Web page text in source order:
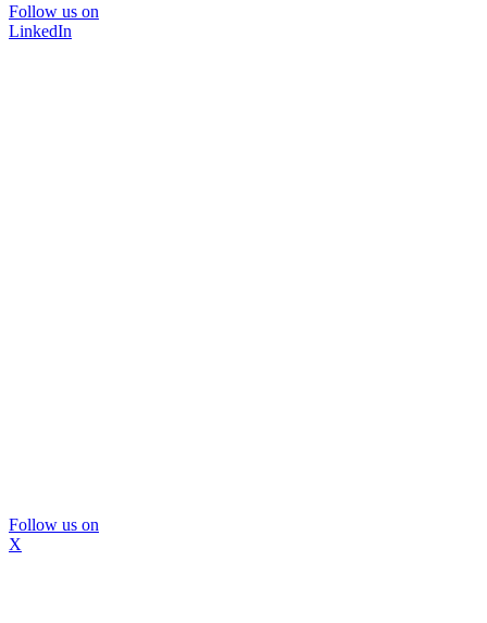
Follow us on
LinkedIn
Follow us on
X